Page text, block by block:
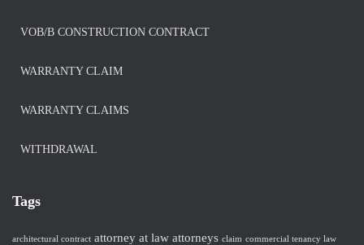
VOB/B CONSTRUCTION CONTRACT
WARRANTY CLAIM
WARRANTY CLAIMS
WITHDRAWAL
Tags
architectural contract attorney at law attorneys claim commercial tenancy law